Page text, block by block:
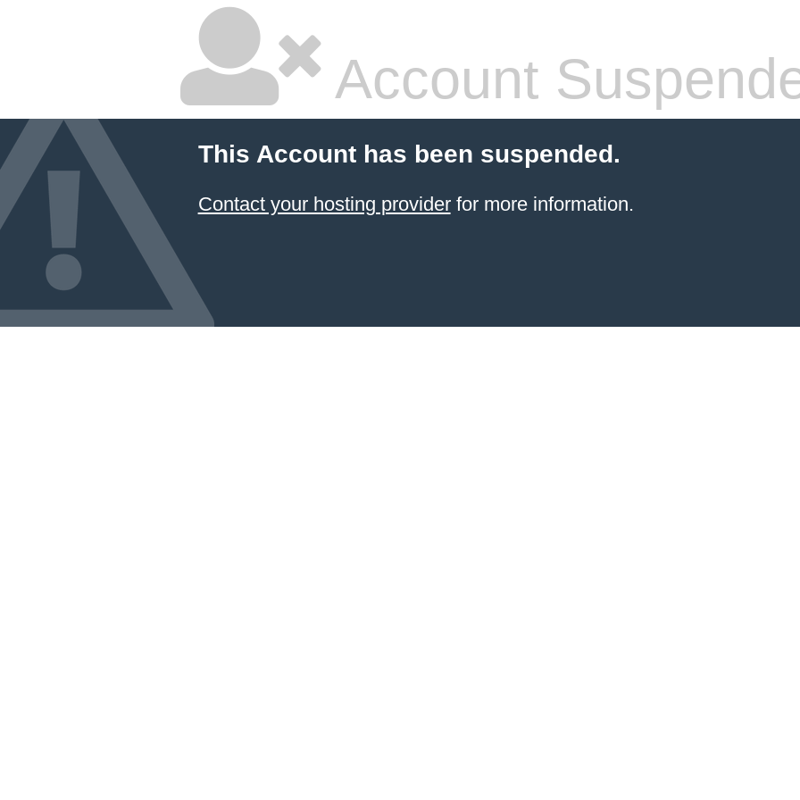
Account
This Account has been suspended.
Contact your hosting providerfor more information.